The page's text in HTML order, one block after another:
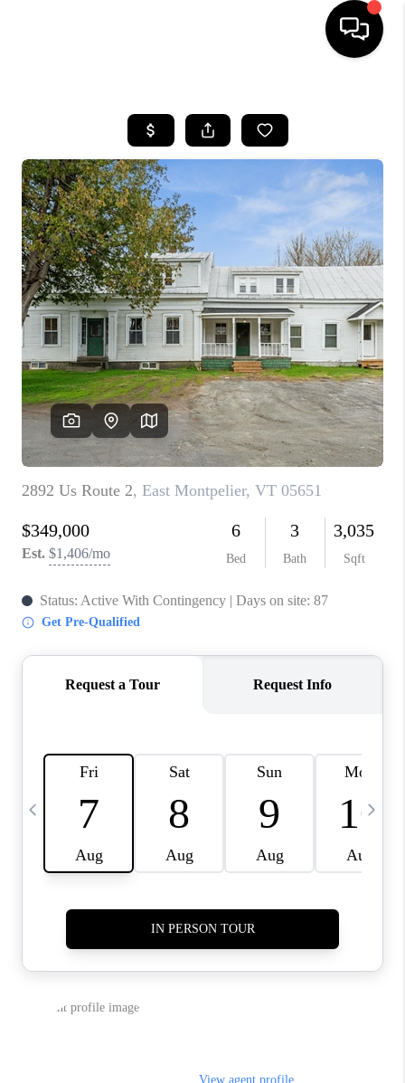
SEARCH LISTINGS
BUYING
SELLING
FINANCING
HOME VALUE
WHO WE ARE
REVIEWS
CAREERS
ABOUT PLACE
CONNECT
TOP AREAS